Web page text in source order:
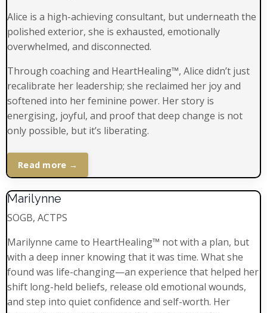
Alice is a high-achieving consultant, but underneath the
polished exterior, she is exhausted, emotionally
overwhelmed, and disconnected.
Through coaching and HeartHealing™, Alice didn’t just
recalibrate her leadership; she reclaimed her joy and
softened into her feminine power. Her story is
energising, joyful, and proof that deep change is not
only possible, but it’s liberating.
Read more →
Marilynne
SOGB, ACTPS
Marilynne came to HeartHealing™ not with a plan, but
with a deep inner knowing that it was time. What she
found was life-changing—an experience that helped her
shift long-held beliefs, release old emotional wounds,
and step into quiet confidence and self-worth. Her